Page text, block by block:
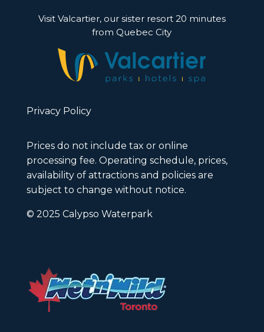
Visit Valcartier, our sister resort 20 minutes
from Quebec City
Privacy Policy
Prices do not include tax or online
processing fee. Operating schedule, prices,
availability of attractions and policies are
subject to change without notice.
© 2025 Calypso Waterpark